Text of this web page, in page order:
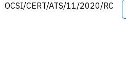
OCSI/CERT/ATS/11/2020/RC